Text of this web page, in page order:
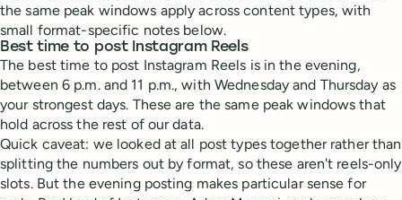
the same peak windows apply across content types, with
small format-specific notes below.
Best time to post Instagram Reels
The best time to post Instagram Reels is in the evening,
between 6 p.m. and 11 p.m., with Wednesday and Thursday as
your strongest days. These are the same peak windows that
hold across the rest of our data.
Quick caveat: we looked at all post types together rather than
splitting the numbers out by format, so these aren't reels-only
slots. But the evening posting makes particular sense for